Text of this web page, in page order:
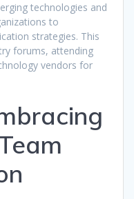
technologies and
to
strategies. This
forums, attending
vendors for